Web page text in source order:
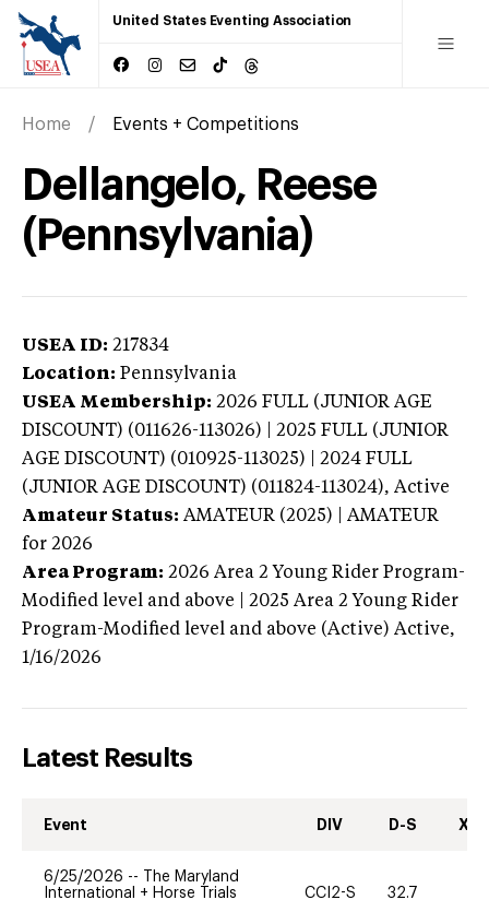
United States Eventing Association
Home Events + Competitions
Dellangelo, Reese
(Pennsylvania)
USEA ID: 217834
Location: Pennsylvania
USEA Membership: 2026 FULL (JUNIOR AGE
DISCOUNT) (011626-113026) | 2025 FULL (JUNIOR
AGE DISCOUNT) (010925-113025) | 2024 FULL
(JUNIOR AGE DISCOUNT) (011824-113024), Active
Amateur Status: AMATEUR (2025) | AMATEUR
for 2026
Area Program: 2026 Area 2 Young Rider Program-
Modified level and above | 2025 Area 2 Young Rider
Program-Modified level and above (Active) Active,
1/16/2026
Latest Results
Event DIV D-S XC-
6/25/2026 --
The Maryland
International + Horse Trials
CCI2-S 32.7